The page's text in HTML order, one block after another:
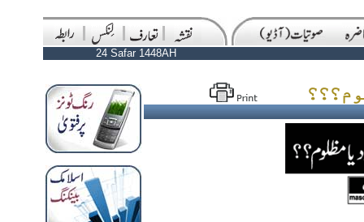
24 Safar 1448AH